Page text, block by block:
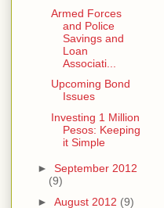
Armed Forces
and Police
Savings and
Loan
Associati...
Upcoming Bond
Issues
Investing 1 Million
Pesos: Keeping
it Simple
► September 2012
(9)
► August 2012 (9)